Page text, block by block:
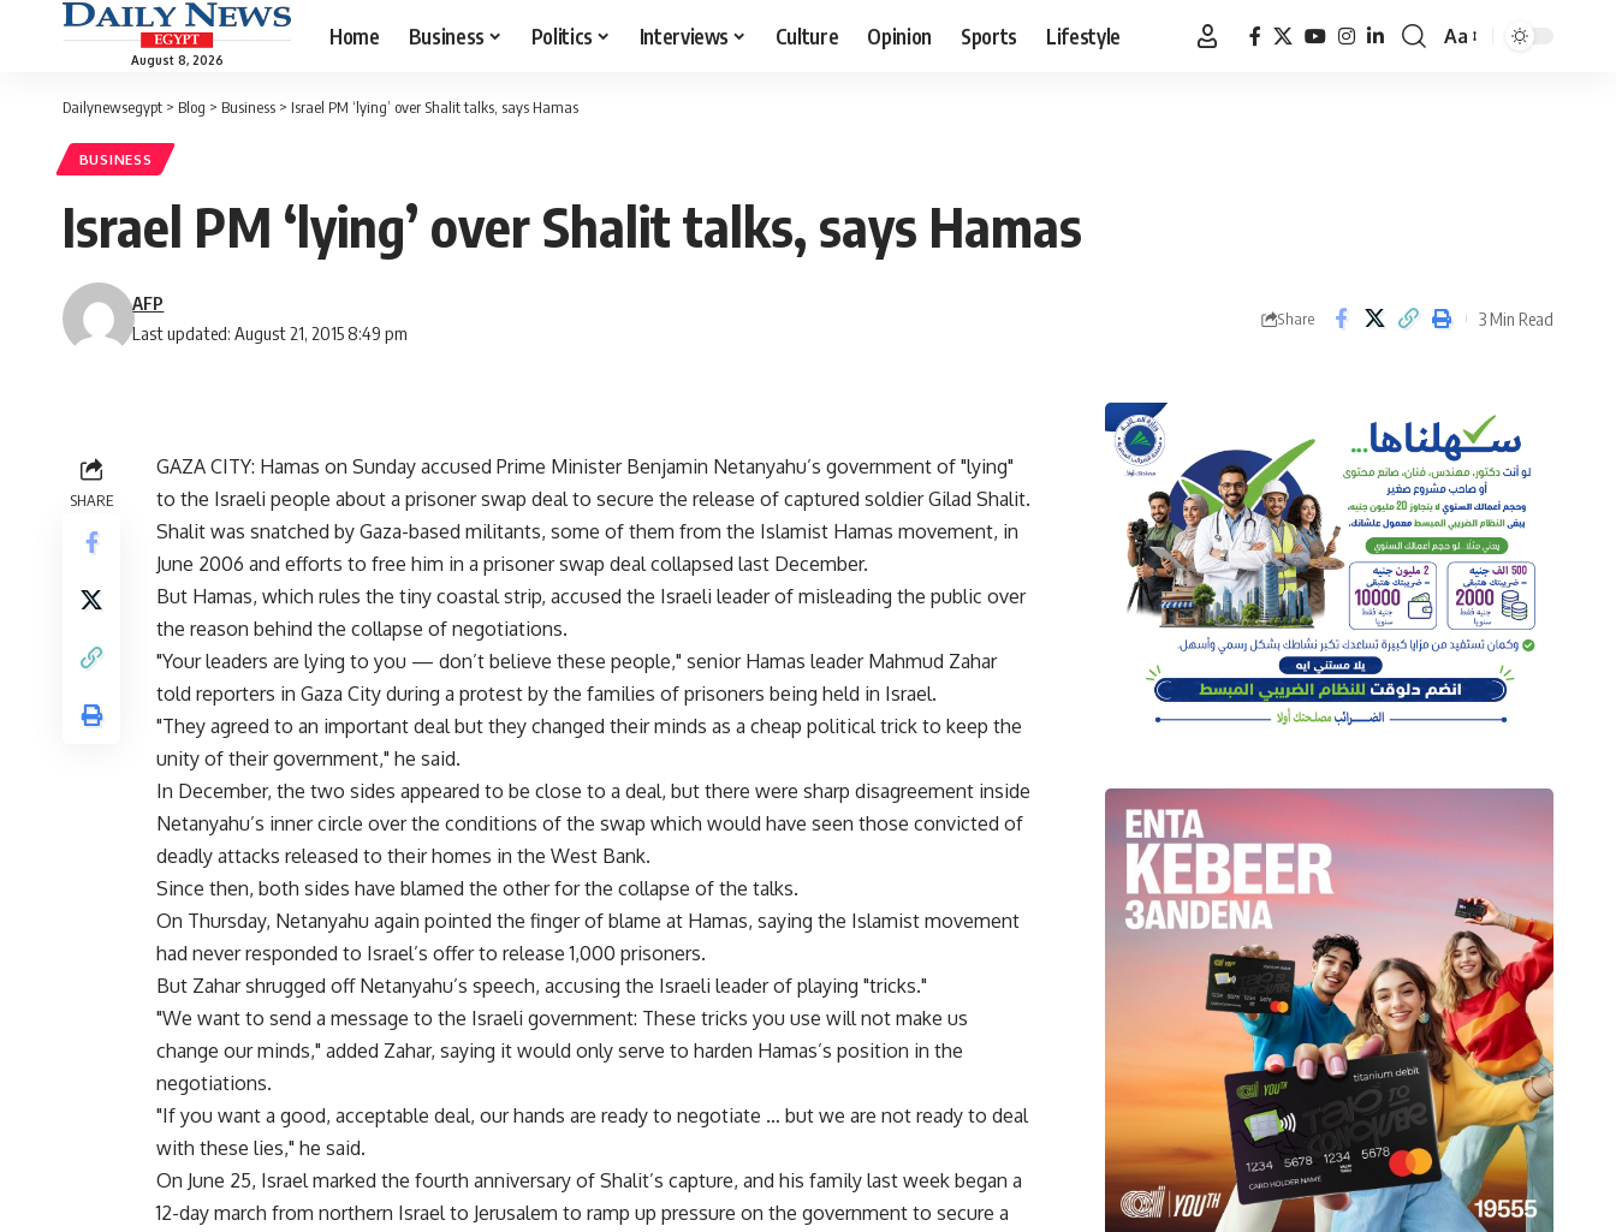
August 8, 2026
Home Business Politics Interviews Culture Opinion Sports Lifestyle
Font
Aa
Dailynewsegypt > Blog > Business > Israel PM ‘lying’ over Shalit talks, says Hamas
BUSINESS
Israel PM ‘lying’ over Shalit talks, says Hamas
Last updated: August 21, 2015 8:49 pm
AFP
Share 3 Min Read
SHARE
GAZA CITY: Hamas on Sunday accused Prime Minister Benjamin Netanyahu’s government of "lying"
to the Israeli people about a prisoner swap deal to secure the release of captured soldier Gilad Shalit.
Shalit was snatched by Gaza-based militants, some of them from the Islamist Hamas movement, in
June 2006 and efforts to free him in a prisoner swap deal collapsed last December.
But Hamas, which rules the tiny coastal strip, accused the Israeli leader of misleading the public over
the reason behind the collapse of negotiations.
"Your leaders are lying to you — don’t believe these people," senior Hamas leader Mahmud Zahar
told reporters in Gaza City during a protest by the families of prisoners being held in Israel.
"They agreed to an important deal but they changed their minds as a cheap political trick to keep the
unity of their government," he said.
In December, the two sides appeared to be close to a deal, but there were sharp disagreement inside
Netanyahu’s inner circle over the conditions of the swap which would have seen those convicted of
deadly attacks released to their homes in the West Bank.
Since then, both sides have blamed the other for the collapse of the talks.
On Thursday, Netanyahu again pointed the finger of blame at Hamas, saying the Islamist movement
had never responded to Israel’s offer to release 1,000 prisoners.
But Zahar shrugged off Netanyahu’s speech, accusing the Israeli leader of playing "tricks."
"We want to send a message to the Israeli government: These tricks you use will not make us
change our minds," added Zahar, saying it would only serve to harden Hamas’s position in the
negotiations.
"If you want a good, acceptable deal, our hands are ready to negotiate … but we are not ready to deal
with these lies," he said.
On June 25, Israel marked the fourth anniversary of Shalit’s capture, and his family last week began a
12-day march from northern Israel to Jerusalem to ramp up pressure on the government to secure a